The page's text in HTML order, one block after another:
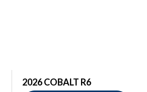
2026 COBALT R6